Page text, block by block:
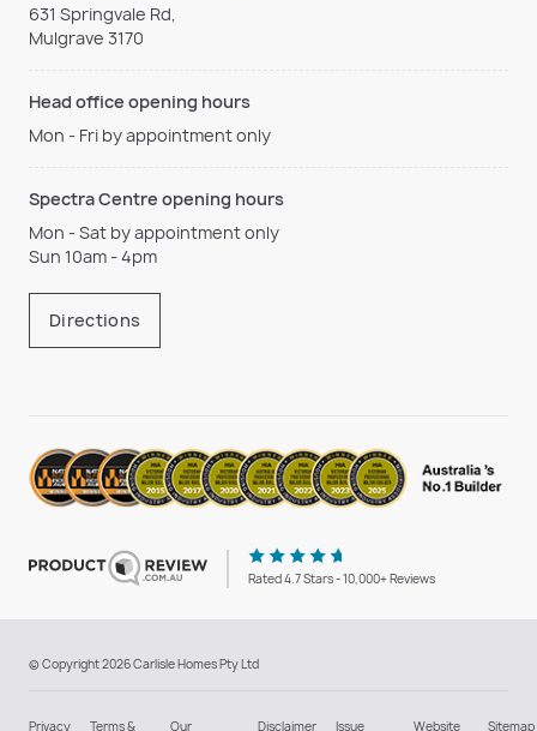
631 Springvale Rd,
Mulgrave 3170
Head office opening hours
Mon - Fri by appointment only
Spectra Centre opening hours
Mon - Sat by appointment only
Sun 10am - 4pm
Directions
Rated 4.7 Stars - 10,000+ Reviews
© Copyright 2026 Carlisle Homes Pty Ltd
Privacy Terms & Our Disclaimer Issue Website Sitemap